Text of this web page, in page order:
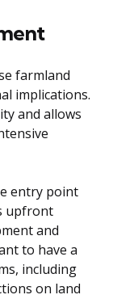
farmland
implications.
and allows
entry point
upfront
and
to have a
including
on land